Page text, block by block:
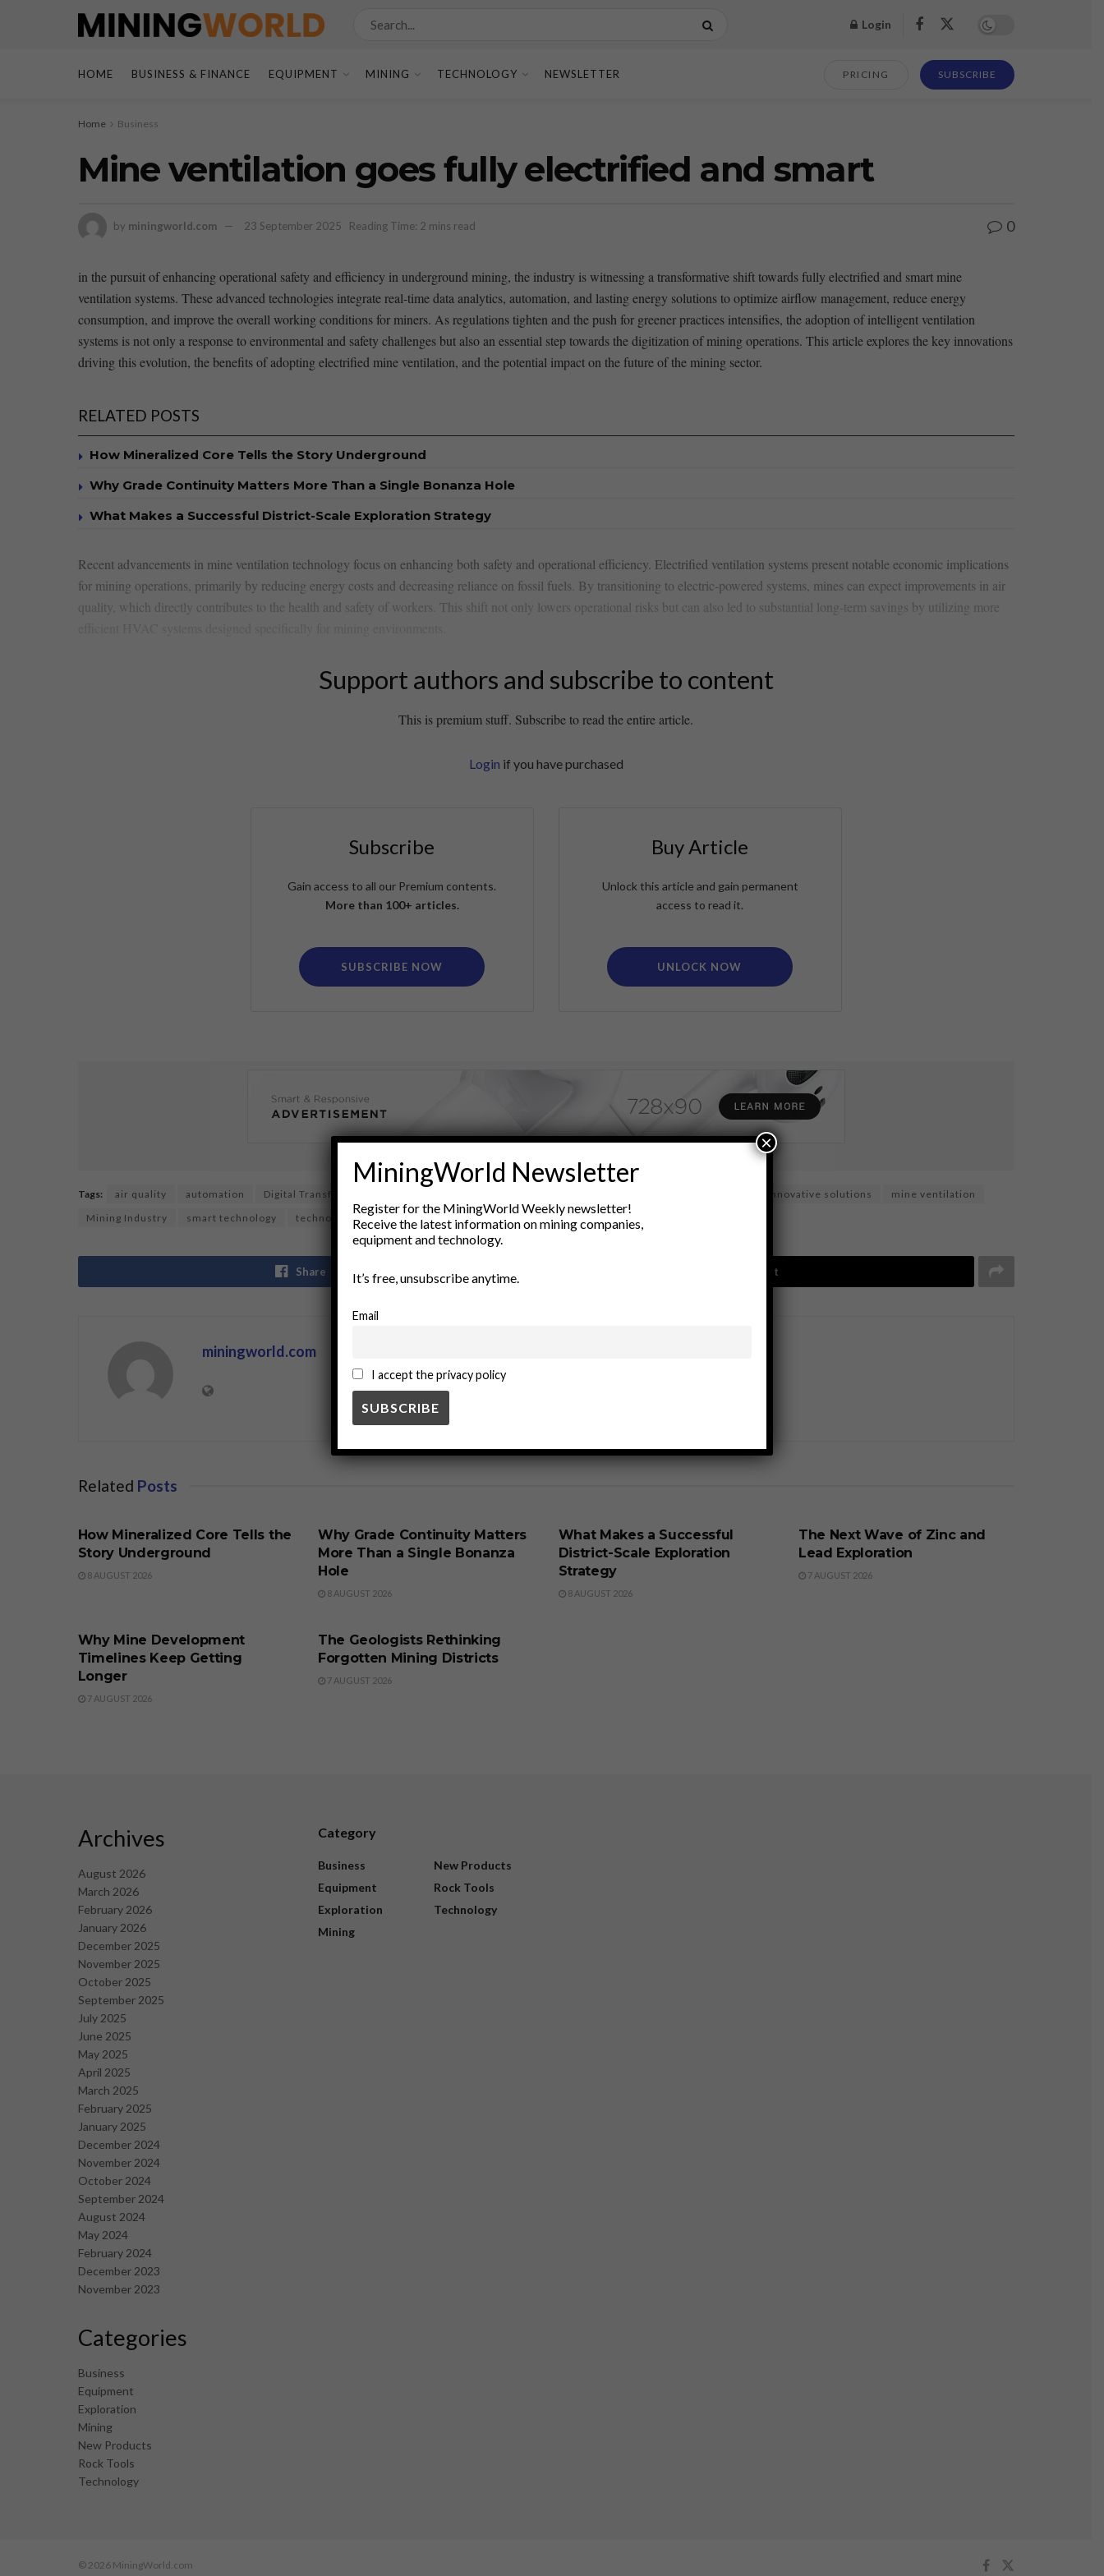
Login
HOME BUSINESS & FINANCE EQUIPMENT MINING TECHNOLOGY NEWSLETTER PRICING SUBSCRIBE
Home Business
Mine ventilation goes fully electrified and smart
by miningworld.com 23 September 2025 Reading Time: 2 mins read 0
in the pursuit ​of enhancing operational ⁤safety and efficiency in underground mining, the industry is witnessing a transformative shift towards fully​ electrified and smart mine
ventilation systems. These advanced technologies ‌integrate real-time data analytics, automation, and lasting energy solutions to optimize ‍airflow management, reduce energy⁤
consumption, and improve the overall working ⁣conditions for miners. As regulations tighten and the⁣ push for greener practices intensifies, the adoption of intelligent ventilation
systems is⁣ not only a⁤ response to ⁢environmental and ​safety challenges but also an essential step towards‌ the digitization of mining operations. This article explores the key‌ innovations⁣
driving this evolution,⁢ the‍ benefits of‍ adopting electrified mine ventilation, and the potential impact on the‌ future of ⁢the mining sector.
RELATED POSTS
How Mineralized Core Tells the Story Underground
Why Grade Continuity Matters More Than a Single Bonanza Hole
What Makes a Successful District-Scale Exploration Strategy
Recent ‍advancements in mine ventilation technology focus on enhancing ‌both safety ‌and operational ‍efficiency.‍ Electrified ventilation systems present notable economic implications
for mining operations, ​primarily ‍by reducing energy costs and decreasing reliance on ​fossil ⁤fuels. By transitioning to electric-powered ⁣systems, mines can expect improvements in air
quality, which directly contributes to ‍the ⁤health ⁤and​ safety of workers. This shift not only lowers operational risks but‌ can also⁣ led to substantial long-term savings by utilizing more
Support authors and subscribe to content
This is premium stuff. Subscribe to read the entire article.
Login if you have purchased
Subscribe
Gain access to all our Premium contents.
More than 100+ articles.
SUBSCRIBE NOW
Buy Article
Unlock this article and gain permanent
access to read it.
UNLOCK NOW
Tags: air quality automation Digital Transformation innovative solutions
mine ventilation
Mining Industry
smart technology technology integration underground mining
Share Tweet
miningworld.com
Related Posts
How Mineralized Core Tells the
Story Underground
8 AUGUST 2026
Why Grade Continuity Matters
More Than a Single Bonanza
Hole
8 AUGUST 2026
What Makes a Successful
District-Scale Exploration
Strategy
8 AUGUST 2026
The Next Wave of Zinc and
Lead Exploration
7 AUGUST 2026
Why Mine Development
Timelines Keep Getting
Longer
7 AUGUST 2026
The Geologists Rethinking
Forgotten Mining Districts
7 AUGUST 2026
Archives
August 2026
March 2026
February 2026
January 2026
December 2025
November 2025
October 2025
September 2025
July 2025
June 2025
May 2025
April 2025
March 2025
February 2025
January 2025
December 2024
November 2024
October 2024
September 2024
August 2024
May 2024
February 2024
December 2023
November 2023
Categories
Business
Equipment
Exploration
Mining
New Products
Rock Tools
Technology
Category
Business
Equipment
Exploration
Mining
New Products
Rock Tools
Technology
© 2026 MiningWorld.com
MiningWorld Newsletter
Register for the MiningWorld Weekly newsletter!
Receive the latest information on mining companies,
equipment and technology.
It’s free, unsubscribe anytime.
Email
I accept the privacy policy
×